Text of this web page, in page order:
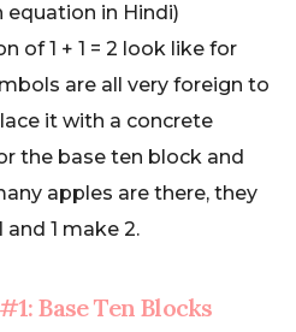
equation in Hindi)
of 1 + 1 = 2 look like for
are all very foreign to
it with a concrete
the base ten block and
apples are there, they
1 make 2.
Base Ten Blocks